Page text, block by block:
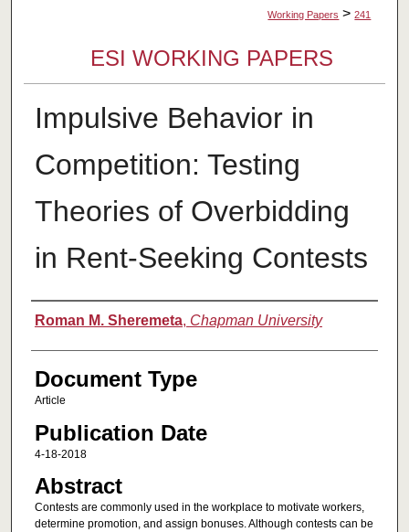
Working Papers > 241
ESI WORKING PAPERS
Impulsive Behavior in
Competition: Testing
Theories of Overbidding
in Rent-Seeking Contests
Authors
Roman M. Sheremeta, Chapman University
Document Type
Article
Publication Date
4-18-2018
Abstract
Contests are commonly used in the workplace to motivate workers,
determine promotion, and assign bonuses. Although contests can be